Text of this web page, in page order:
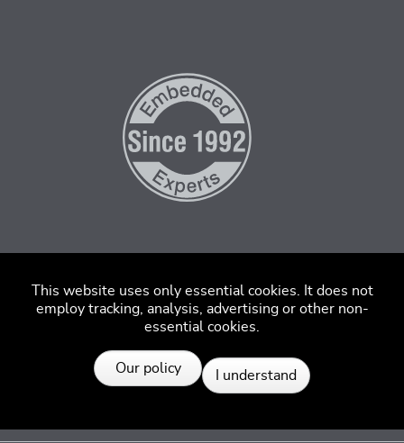
This website uses only essential cookies. It does not
employ tracking, analysis, advertising or other non-
essential cookies.
Our policy I understand